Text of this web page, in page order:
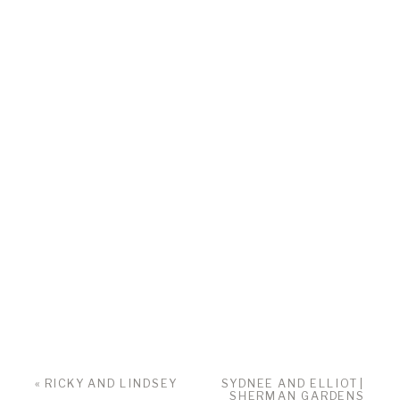
« RICKY AND LINDSEY
SYDNEE AND ELLIOT |
SHERMAN GARDENS